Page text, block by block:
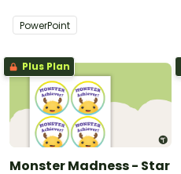
PowerPoint
Plus Plan
Monster Madness - Star